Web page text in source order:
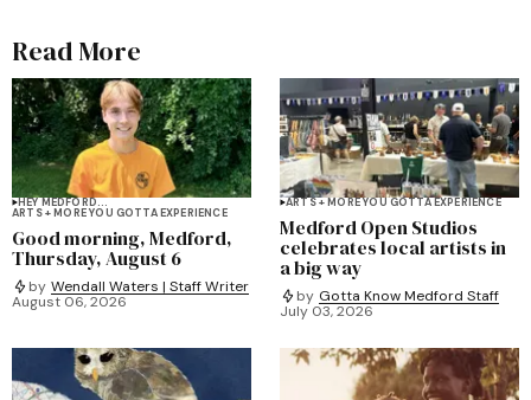
Read More
HEY MEDFORD...
ARTS + MORE YOU GOTTA EXPERIENCE
Good morning, Medford,
Thursday, August 6
by Wendall Waters | Staff Writer
August 06, 2026
ARTS + MORE YOU GOTTA EXPERIENCE
Medford Open Studios
celebrates local artists in
a big way
by Gotta Know Medford Staff
July 03, 2026